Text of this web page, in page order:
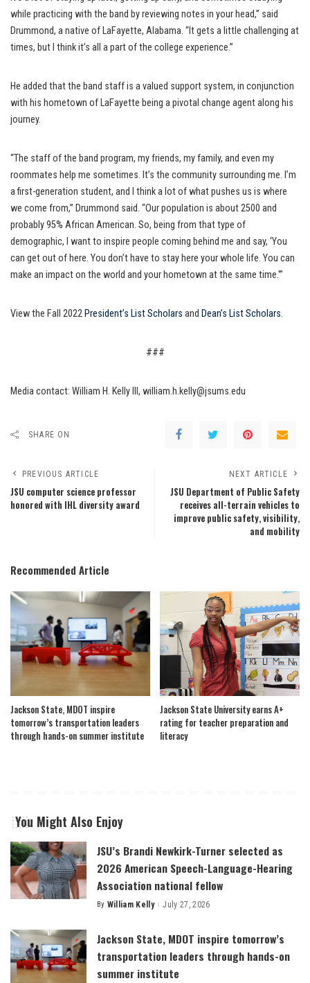
while practicing with the band by reviewing notes in your head,” said
Drummond, a native of LaFayette, Alabama. “It gets a little challenging at
times, but I think it’s all a part of the college experience.”
He added that the band staff is a valued support system, in conjunction
with his hometown of LaFayette being a pivotal change agent along his
journey.
“The staff of the band program, my friends, my family, and even my
roommates help me sometimes. It’s the community surrounding me. I’m
a first-generation student, and I think a lot of what pushes us is where
we come from,” Drummond said. “Our population is about 2500 and
probably 95% African American. So, being from that type of
demographic, I want to inspire people coming behind me and say, ‘You
can get out of here. You don’t have to stay here your whole life. You can
make an impact on the world and your hometown at the same time.'”
View the Fall 2022 President’s List Scholars and Dean’s List Scholars.
###
Media contact: William H. Kelly III, william.h.kelly@jsums.edu
SHARE ON
PREVIOUS ARTICLE
JSU computer science professor
honored with IHL diversity award
NEXT ARTICLE
JSU Department of Public Safety
receives all-terrain vehicles to
improve public safety, visibility,
and mobility
Recommended Article
Jackson State, MDOT inspire
tomorrow’s transportation leaders
through hands-on summer institute
Jackson State University earns A+
rating for teacher preparation and
literacy
You Might Also Enjoy
JSU’s Brandi Newkirk-Turner selected as
2026 American Speech-Language-Hearing
Association national fellow
Posted
By William Kelly July 27, 2026
Jackson State, MDOT inspire tomorrow’s
transportation leaders through hands-on
summer institute